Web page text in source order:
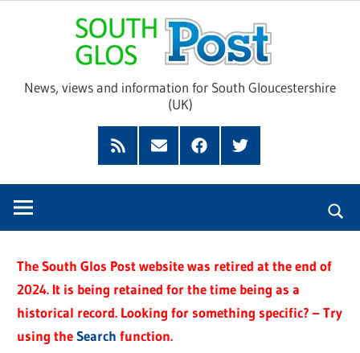
Glos
News, views and information for South Gloucestershire
(UK)
Feed
SubscribeFacebookTwitter
The South Glos Post website was retired at the end of
2024. It is being retained for the time being as a
historical record. Looking for something specific? – Try
using theSearch function.